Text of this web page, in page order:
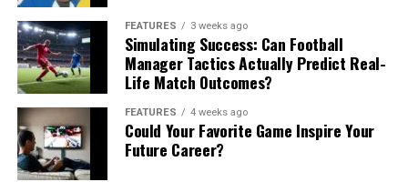
FEATURES 3 weeks ago
Simulating Success: Can Football
Manager Tactics Actually Predict Real-
Life Match Outcomes?
FEATURES 4 weeks ago
Could Your Favorite Game Inspire Your
Future Career?